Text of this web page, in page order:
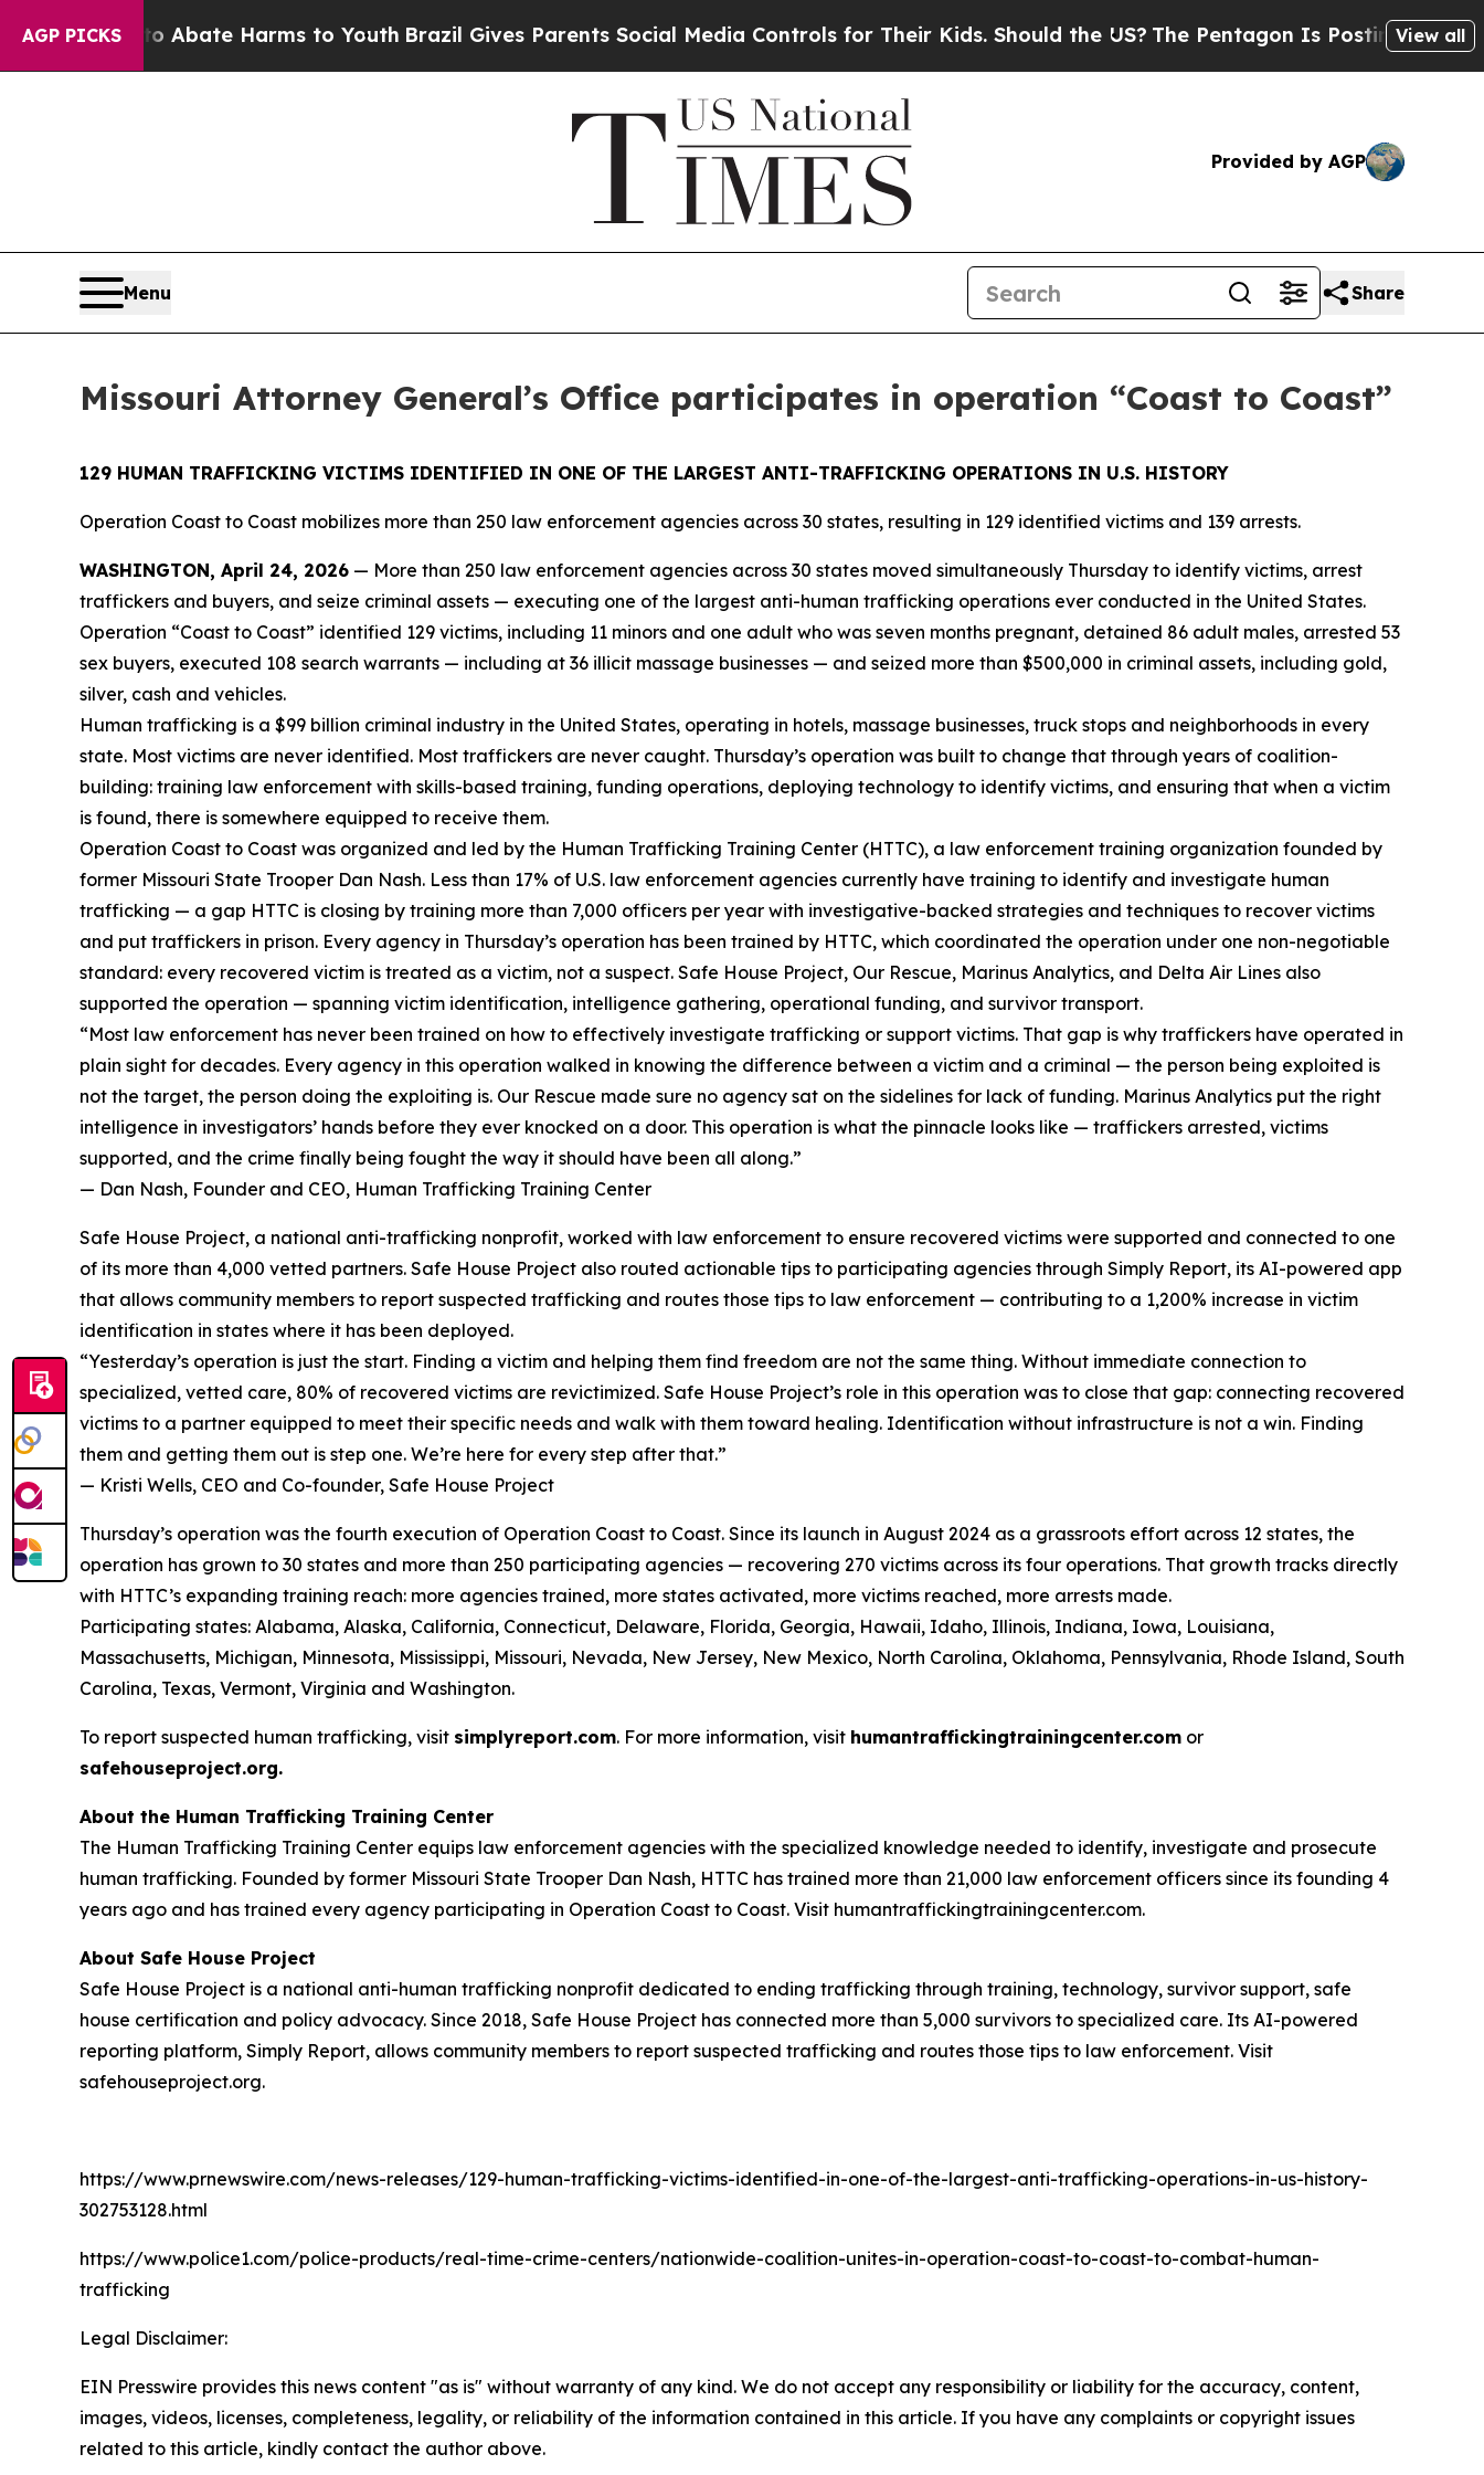
AGP PICKS
to Abate Harms to YouthBrazil Gives Parents Social Media Controls for Their Kids. Should the US? The Pentagon Is Posting CrypticView all
Provided by AGP
Menu Share
Missouri Attorney General’s Office participates in operation “Coast to Coast”
129 HUMAN TRAFFICKING VICTIMS IDENTIFIED IN ONE OF THE LARGEST ANTI-TRAFFICKING OPERATIONS IN U.S. HISTORY
Operation Coast to Coast mobilizes more than 250 law enforcement agencies across 30 states, resulting in 129 identified victims and 139 arrests.
WASHINGTON, April 24, 2026 — More than 250 law enforcement agencies across 30 states moved simultaneously Thursday to identify victims, arrest
traffickers and buyers, and seize criminal assets — executing one of the largest anti-human trafficking operations ever conducted in the United States.
Operation “Coast to Coast” identified 129 victims, including 11 minors and one adult who was seven months pregnant, detained 86 adult males, arrested 53
sex buyers, executed 108 search warrants — including at 36 illicit massage businesses — and seized more than $500,000 in criminal assets, including gold,
silver, cash and vehicles.
Human trafficking is a $99 billion criminal industry in the United States, operating in hotels, massage businesses, truck stops and neighborhoods in every
state. Most victims are never identified. Most traffickers are never caught. Thursday’s operation was built to change that through years of coalition-
building: training law enforcement with skills-based training, funding operations, deploying technology to identify victims, and ensuring that when a victim
is found, there is somewhere equipped to receive them.
Operation Coast to Coast was organized and led by the Human Trafficking Training Center (HTTC), a law enforcement training organization founded by
former Missouri State Trooper Dan Nash. Less than 17% of U.S. law enforcement agencies currently have training to identify and investigate human
trafficking — a gap HTTC is closing by training more than 7,000 officers per year with investigative-backed strategies and techniques to recover victims
and put traffickers in prison. Every agency in Thursday’s operation has been trained by HTTC, which coordinated the operation under one non-negotiable
standard: every recovered victim is treated as a victim, not a suspect. Safe House Project, Our Rescue, Marinus Analytics, and Delta Air Lines also
supported the operation — spanning victim identification, intelligence gathering, operational funding, and survivor transport.
“Most law enforcement has never been trained on how to effectively investigate trafficking or support victims. That gap is why traffickers have operated in
plain sight for decades. Every agency in this operation walked in knowing the difference between a victim and a criminal — the person being exploited is
not the target, the person doing the exploiting is. Our Rescue made sure no agency sat on the sidelines for lack of funding. Marinus Analytics put the right
intelligence in investigators’ hands before they ever knocked on a door. This operation is what the pinnacle looks like — traffickers arrested, victims
supported, and the crime finally being fought the way it should have been all along.”
— Dan Nash, Founder and CEO, Human Trafficking Training Center
Safe House Project, a national anti-trafficking nonprofit, worked with law enforcement to ensure recovered victims were supported and connected to one
of its more than 4,000 vetted partners. Safe House Project also routed actionable tips to participating agencies through Simply Report, its AI-powered app
that allows community members to report suspected trafficking and routes those tips to law enforcement — contributing to a 1,200% increase in victim
identification in states where it has been deployed.
“Yesterday’s operation is just the start. Finding a victim and helping them find freedom are not the same thing. Without immediate connection to
specialized, vetted care, 80% of recovered victims are revictimized. Safe House Project’s role in this operation was to close that gap: connecting recovered
victims to a partner equipped to meet their specific needs and walk with them toward healing. Identification without infrastructure is not a win. Finding
them and getting them out is step one. We’re here for every step after that.”
— Kristi Wells, CEO and Co-founder, Safe House Project
Thursday’s operation was the fourth execution of Operation Coast to Coast. Since its launch in August 2024 as a grassroots effort across 12 states, the
operation has grown to 30 states and more than 250 participating agencies — recovering 270 victims across its four operations. That growth tracks directly
with HTTC’s expanding training reach: more agencies trained, more states activated, more victims reached, more arrests made.
Participating states: Alabama, Alaska, California, Connecticut, Delaware, Florida, Georgia, Hawaii, Idaho, Illinois, Indiana, Iowa, Louisiana,
Massachusetts, Michigan, Minnesota, Mississippi, Missouri, Nevada, New Jersey, New Mexico, North Carolina, Oklahoma, Pennsylvania, Rhode Island, South
Carolina, Texas, Vermont, Virginia and Washington.
To report suspected human trafficking, visit simplyreport.com. For more information, visit humantraffickingtrainingcenter.com or
safehouseproject.org.
About the Human Trafficking Training Center
The Human Trafficking Training Center equips law enforcement agencies with the specialized knowledge needed to identify, investigate and prosecute
human trafficking. Founded by former Missouri State Trooper Dan Nash, HTTC has trained more than 21,000 law enforcement officers since its founding 4
years ago and has trained every agency participating in Operation Coast to Coast. Visit humantraffickingtrainingcenter.com.
About Safe House Project
Safe House Project is a national anti-human trafficking nonprofit dedicated to ending trafficking through training, technology, survivor support, safe
house certification and policy advocacy. Since 2018, Safe House Project has connected more than 5,000 survivors to specialized care. Its AI-powered
reporting platform, Simply Report, allows community members to report suspected trafficking and routes those tips to law enforcement. Visit
safehouseproject.org.
https://www.prnewswire.com/news-releases/129-human-trafficking-victims-identified-in-one-of-the-largest-anti-trafficking-operations-in-us-history-
302753128.html
https://www.police1.com/police-products/real-time-crime-centers/nationwide-coalition-unites-in-operation-coast-to-coast-to-combat-human-
trafficking
Legal Disclaimer:
EIN Presswire provides this news content "as is" without warranty of any kind. We do not accept any responsibility or liability for the accuracy, content,
images, videos, licenses, completeness, legality, or reliability of the information contained in this article. If you have any complaints or copyright issues
related to this article, kindly contact the author above.